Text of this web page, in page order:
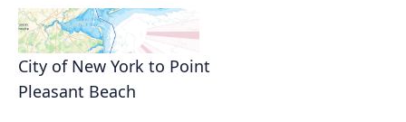
City of New York to Point
Pleasant Beach